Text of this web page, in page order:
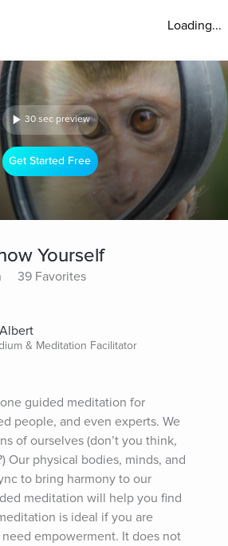
Loading...
30 sec preview
Get Started Free
Yourself
39 Favorites
& Meditation Facilitator
guided meditation for
people, and even experts. We
of ourselves (don’t you think,
Our physical bodies, minds, and
to bring harmony to our
meditation will help you find
is ideal if you are
empowerment. It does not